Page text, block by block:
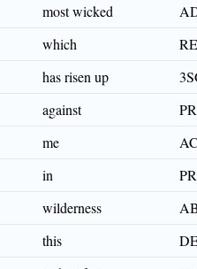
most wicked
which
has risen up
against
me
in
wilderness
this